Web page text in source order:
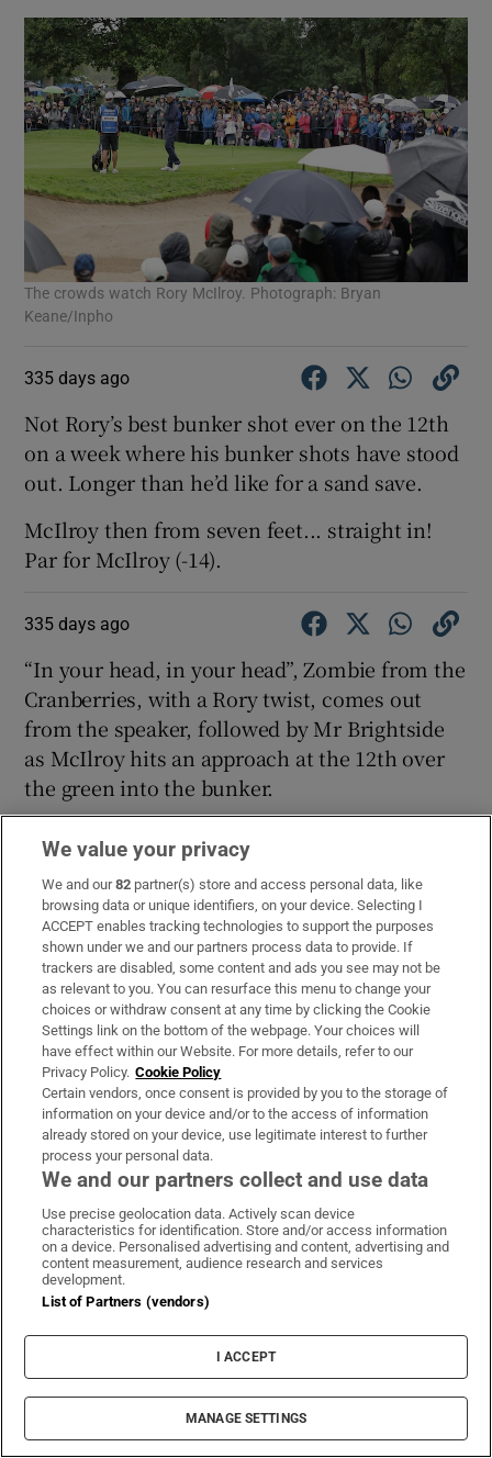
The crowds watch Rory McIlroy. Photograph: Bryan
Keane/Inpho
335 days ago
Not Rory’s best bunker shot ever on the 12th
on a week where his bunker shots have stood
out. Longer than he’d like for a sand save.
McIlroy then from seven feet... straight in!
Par for McIlroy (-14).
335 days ago
“In your head, in your head”, Zombie from the
Cranberries, with a Rory twist, comes out
from the speaker, followed by Mr Brightside
as McIlroy hits an approach at the 12th over
the green into the bunker.
335 days ago
Good tee shot by McIlroy on 11 and a good
approach from 125 yards out. He has another
birdie chance to take the lead on his own.
Alright then, 12 feet for the lead then Rory.
Nope, never going in sadly, off to the right.
Just a par as the party hole 12th comes up
next.
335 days ago
Just a par for McIlroy (-14) in the end but still
in the lead.
Meanwhile Shane Lowry finishes off with a
birdie, a round of 71 which has him inside the
top 20 on -7.
335 days ago
McIlroy goes a little right at the 10th hole off
We value your privacy
We and our82 partner(s) store and access personal data, like
browsing data or unique identifiers, on your device. Selecting I
ACCEPT enables tracking technologies to support the purposes
shown under we and our partners process data to provide. If
trackers are disabled, some content and ads you see may not be
as relevant to you. You can resurface this menu to change your
choices or withdraw consent at any time by clicking the Cookie
Settings link on the bottom of the webpage. Your choices will
have effect within our Website. For more details, refer to our
Privacy Policy. Cookie Policy
Certain vendors, once consent is provided by you to the storage of
information on your device and/or to the access of information
already stored on your device, use legitimate interest to further
process your personal data.
We and our partners collect and use data
Use precise geolocation data. Actively scan device
characteristics for identification. Store and/or access information
on a device. Personalised advertising and content, advertising and
content measurement, audience research and services
development.
List of Partners (vendors)
I ACCEPT
MANAGE SETTINGS